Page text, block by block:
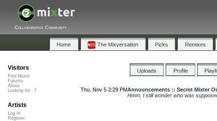
Collaborative Community
Home The Mixversation Picks Remixes
Uploads Profile
Thu, Nov 5 2:29 PMAnnouncements :: Secret Mixter
Hmm, I still wonder who was
Visitors
Find Music
Forums
About
Looking for...?
Artists
Log In
Register